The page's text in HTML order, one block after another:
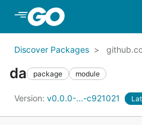
Discover Packages
da package module
Version: v0.0.0-...-c921021